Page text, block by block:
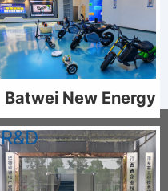
Batwei New Energy
R&D